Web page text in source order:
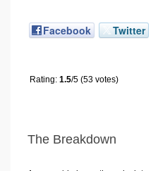
Facebook Twitter
Rating: 1.5/5 (53 votes)
The Breakdown